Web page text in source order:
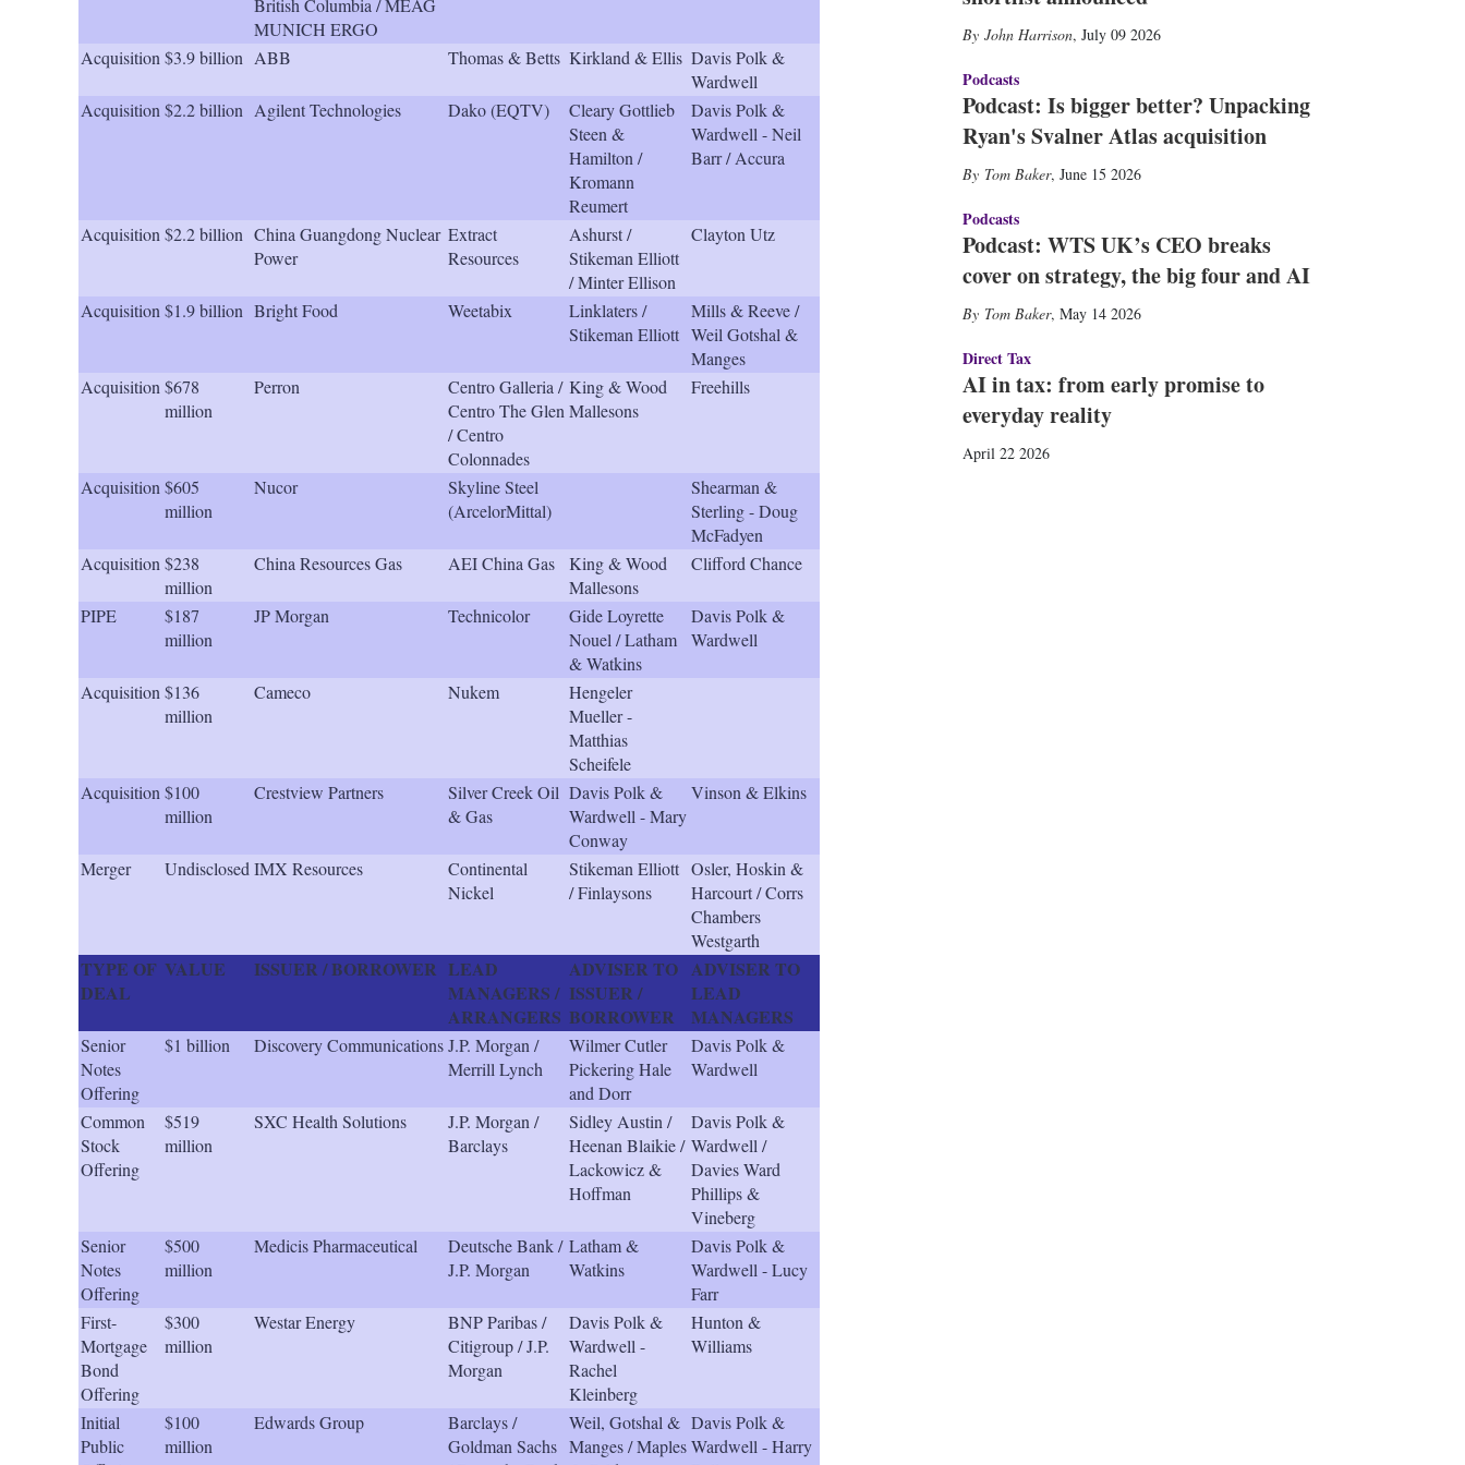
British Columbia / MEAG
MUNICH ERGO
Acquisition $3.9 billion ABB Thomas & Betts Kirkland & Ellis Davis Polk &
Wardwell
Acquisition $2.2 billion Agilent Technologies Dako (EQTV)
Cleary Gottlieb
Steen &
Hamilton /
Kromann
Reumert
Davis Polk &
Wardwell - Neil
Barr / Accura
Acquisition $2.2 billion China Guangdong Nuclear
Power
Extract
Resources
Ashurst /
Stikeman Elliott
/ Minter Ellison
Clayton Utz
Acquisition $1.9 billion Bright Food Weetabix
Linklaters /
Stikeman Elliott
Mills & Reeve /
Weil Gotshal &
Manges
Acquisition $678
million
Perron
Centro Galleria /
Centro The Glen
/ Centro
Colonnades
King & Wood
Mallesons
Freehills
Acquisition $605
million
Nucor
Skyline Steel
(ArcelorMittal)
Shearman &
Sterling - Doug
McFadyen
Acquisition $238
million
China Resources Gas AEI China Gas
King & Wood
Mallesons
Clifford Chance
PIPE
$187
million
JP Morgan Technicolor
Gide Loyrette
Nouel / Latham
& Watkins
Davis Polk &
Wardwell
Acquisition $136
million
Cameco Nukem
Hengeler
Mueller -
Matthias
Scheifele
Acquisition $100
million
Crestview Partners
Silver Creek Oil
& Gas
Davis Polk &
Wardwell - Mary
Conway
Vinson & Elkins
Merger Undisclosed IMX Resources
Continental
Nickel
Stikeman Elliott
/ Finlaysons
Osler, Hoskin &
Harcourt / Corrs
Chambers
Westgarth
TYPE OF
DEAL
VALUE ISSUER / BORROWER LEAD
MANAGERS /
ARRANGERS
ADVISER TO
ISSUER /
BORROWER
ADVISER TO
LEAD
MANAGERS
Senior
Notes
Offering
$1 billion Discovery CommunicationsJ.P. Morgan /
Merrill Lynch
Wilmer Cutler
Pickering Hale
and Dorr
Davis Polk &
Wardwell
Common
Stock
Offering
$519
million
SXC Health Solutions
J.P. Morgan /
Barclays
Sidley Austin /
Heenan Blaikie /
Lackowicz &
Hoffman
Davis Polk &
Wardwell /
Davies Ward
Phillips &
Vineberg
Senior
Notes
Offering
$500
million
Medicis Pharmaceutical
Deutsche Bank /
J.P. Morgan
Latham &
Watkins
Davis Polk &
Wardwell - Lucy
Farr
First-
Mortgage
Bond
Offering
$300
million
Westar Energy
BNP Paribas /
Citigroup / J.P.
Morgan
Davis Polk &
Wardwell -
Rachel
Kleinberg
Hunton &
Williams
Initial
Public
$100
million
Edwards Group
Barclays /
Goldman Sachs
Weil, Gotshal &
Manges / Maples
Davis Polk &
Wardwell - Harry
John Harrison, July 09 2026
Podcasts
Podcast: Is bigger better? Unpacking
Ryan's Svalner Atlas acquisition
Tom Baker, June 15 2026
Podcasts
Podcast: WTS UK’s CEO breaks
cover on strategy, the big four and AI
Tom Baker, May 14 2026
Direct Tax
AI in tax: from early promise to
everyday reality
April 22 2026